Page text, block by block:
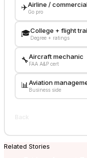
✈️Airline /
Go pro
🎓College + flight
Degree + ratings
🔧Aircraft mechanic
FAA A&P cert
📊 Aviation
Business side
Related Stories